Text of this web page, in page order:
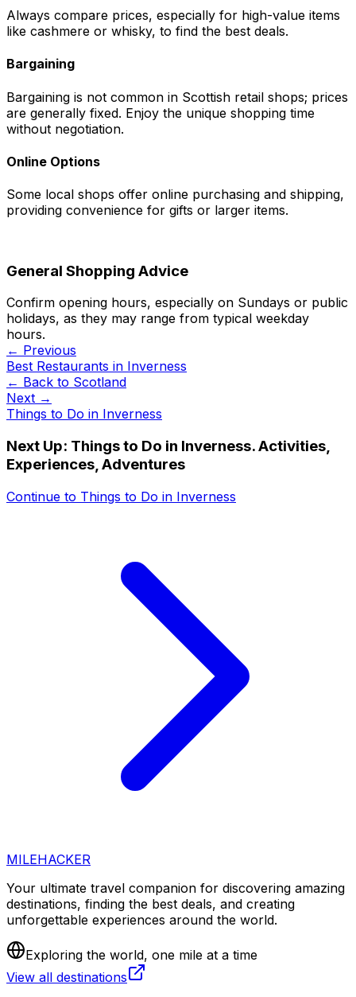
Always compare prices, especially for high-value items
like cashmere or whisky, to find the best deals.
Bargaining
Bargaining is not common in Scottish retail shops; prices
are generally fixed. Enjoy the unique shopping time
without negotiation.
Online Options
Some local shops offer online purchasing and shipping,
providing convenience for gifts or larger items.
General Shopping Advice
Confirm opening hours, especially on Sundays or public
holidays, as they may range from typical weekday
hours.
← Previous
Best Restaurants in Inverness
← Back to Scotland
Next →
Things to Do in Inverness
Next Up: Things to Do in Inverness. Activities,
Experiences, Adventures
Continue to Things to Do in Inverness
MILEHACKER
Your ultimate travel companion for discovering amazing
destinations, finding the best deals, and creating
unforgettable experiences around the world.
Exploring the world, one mile at a time
View all destinations